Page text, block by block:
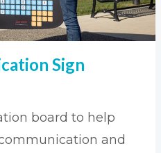
Sign
board to help
and